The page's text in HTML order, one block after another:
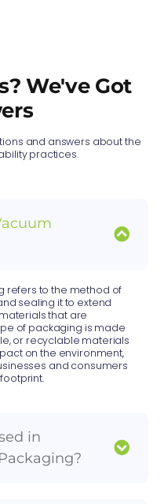
We've Got
and answers about the
practices.
refers to the method of
sealing it to extend
that are
of packaging is made
or recyclable materials
on the environment,
and consumers
in